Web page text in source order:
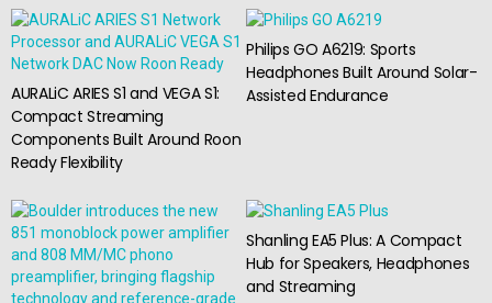
AURALiC ARIES S1 and VEGA S1:
Compact Streaming
Components Built Around Roon
Ready Flexibility
Philips GO A6219: Sports
Headphones Built Around Solar-
Assisted Endurance
Shanling EA5 Plus: A Compact
Hub for Speakers, Headphones
and Streaming